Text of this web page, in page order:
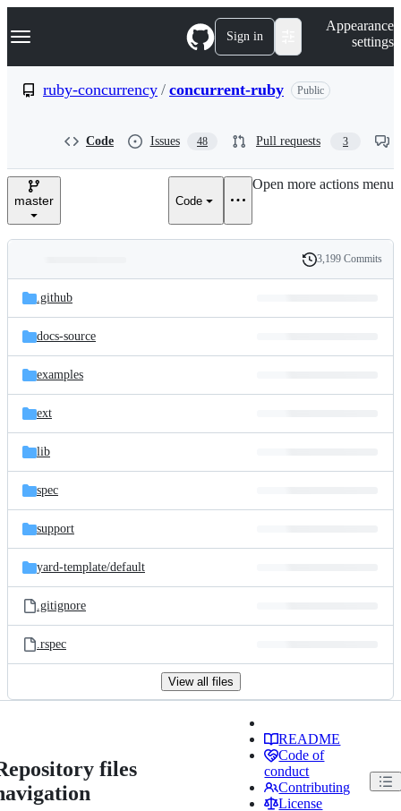
k
p
e
Navigation Menu Sign in
Appearance
settings
ruby-concurrency / concurrent-ruby Public
Code Issues 48 Pull requests 3
master Code
Open more actions menu
and
files
Latest
commit
History
3,199 Commits
.github
docs-source
examples
ext
lib
spec
support
yard-template/default
.gitignore
.rspec
View all files
files
README
Code of
conduct
Contributing
License